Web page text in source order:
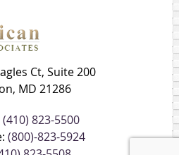
Ct, Suite 200
MD 21286
(410) 823-5500
(800)-823-5924